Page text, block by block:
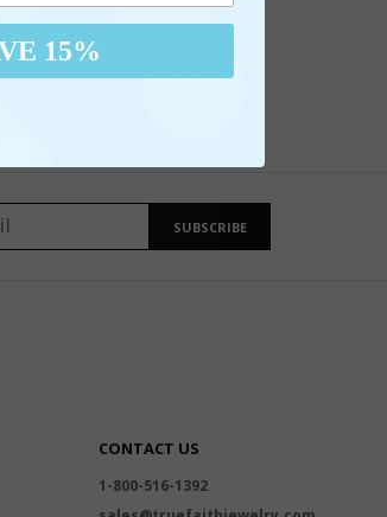
SUBSCRIBE
CONTACT US
1-800-516-1392
15%